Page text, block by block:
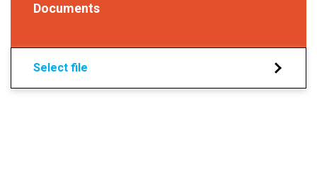
Documents
Select file